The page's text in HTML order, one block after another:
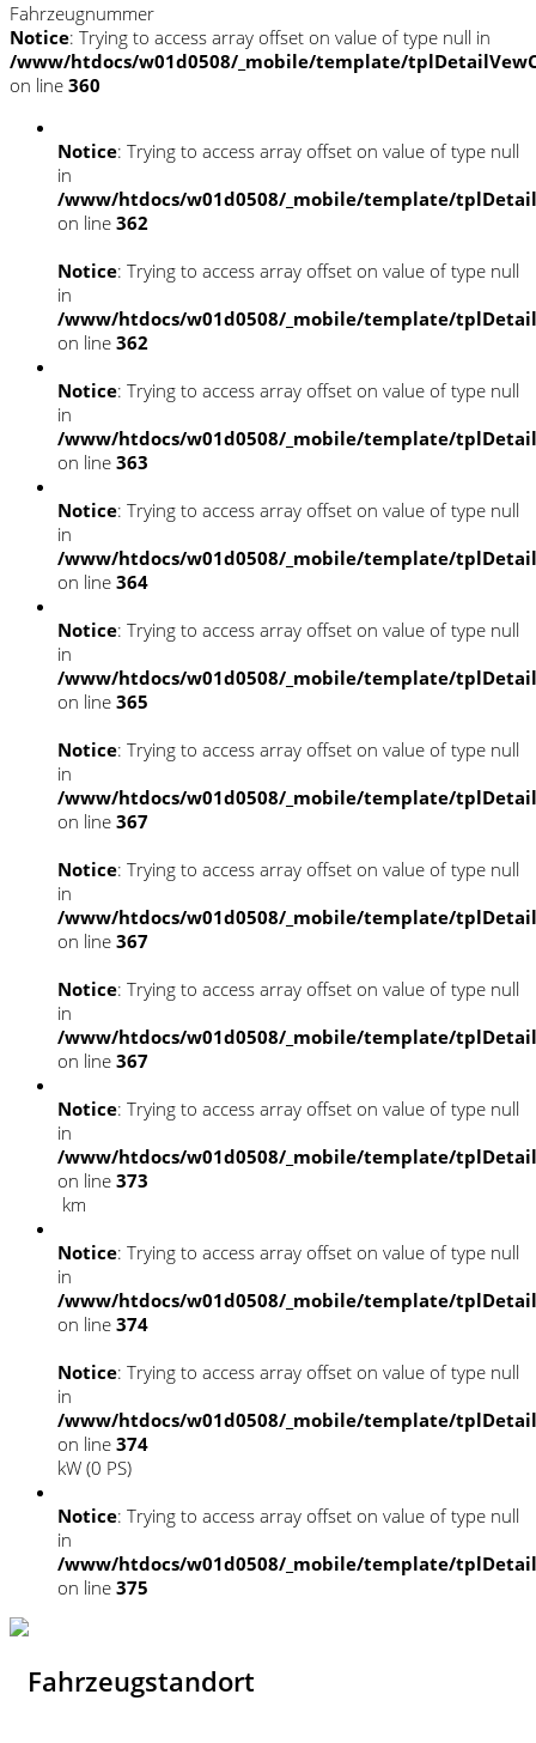
Fahrzeugnummer
Notice: Trying to access array offset on value of type null in
/www/htdocs/w01d0508/_mobile/template/
on line 360
Notice: Trying to access array offset on value of type null
in
/www/htdocs/w01d0508/_mobile/template/
on line 362
Notice: Trying to access array offset on value of type null
in
/www/htdocs/w01d0508/_mobile/template/
on line 362
Notice: Trying to access array offset on value of type null
in
/www/htdocs/w01d0508/_mobile/template/
on line 363
Notice: Trying to access array offset on value of type null
in
/www/htdocs/w01d0508/_mobile/template/
on line 364
Notice: Trying to access array offset on value of type null
in
/www/htdocs/w01d0508/_mobile/template/
on line 365
Notice: Trying to access array offset on value of type null
in
/www/htdocs/w01d0508/_mobile/template/
on line 367
Notice: Trying to access array offset on value of type null
in
/www/htdocs/w01d0508/_mobile/template/
on line 367
Notice: Trying to access array offset on value of type null
in
/www/htdocs/w01d0508/_mobile/template/
on line 367
Notice: Trying to access array offset on value of type null
in
/www/htdocs/w01d0508/_mobile/template/
on line 373
km
Notice: Trying to access array offset on value of type null
in
/www/htdocs/w01d0508/_mobile/template/
on line 374
Notice: Trying to access array offset on value of type null
in
/www/htdocs/w01d0508/_mobile/template/
on line 374
kW (0 PS)
Notice: Trying to access array offset on value of type null
in
/www/htdocs/w01d0508/_mobile/template/
on line 375
Fahrzeugstandort